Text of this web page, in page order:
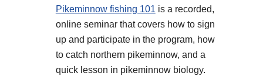
Pikeminnow fishing 101is a recorded,
online seminar that covers how to sign
up and participate in the program, how
to catch northern pikeminnow, and a
quick lesson in pikeminnow biology.